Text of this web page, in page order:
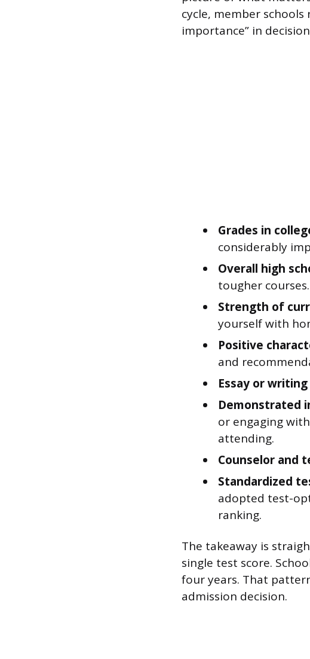
cycle, member
importance” in
Grades in
considerably
Overall high
tougher courses.
Strength of
yourself with
Positive
and
Essay or
Demonstrated
or engaging
attending.
Counselor and
Standardized
adopted test-
ranking.
The takeaway is
single test score.
four years. That
admission decision.